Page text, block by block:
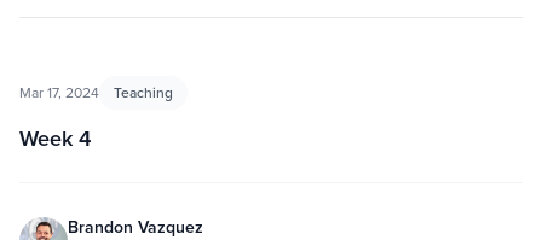
Mar 17, 2024 Teaching
Week 4
Brandon Vazquez